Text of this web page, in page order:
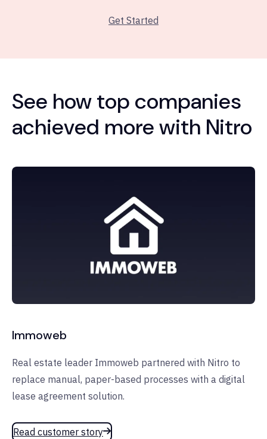
Get Started
See how top companies
achieved more with Nitro
Immoweb
Real estate leader Immoweb partnered with Nitro to
replace manual, paper-based processes with a digital
lease agreement solution.
Read customer story